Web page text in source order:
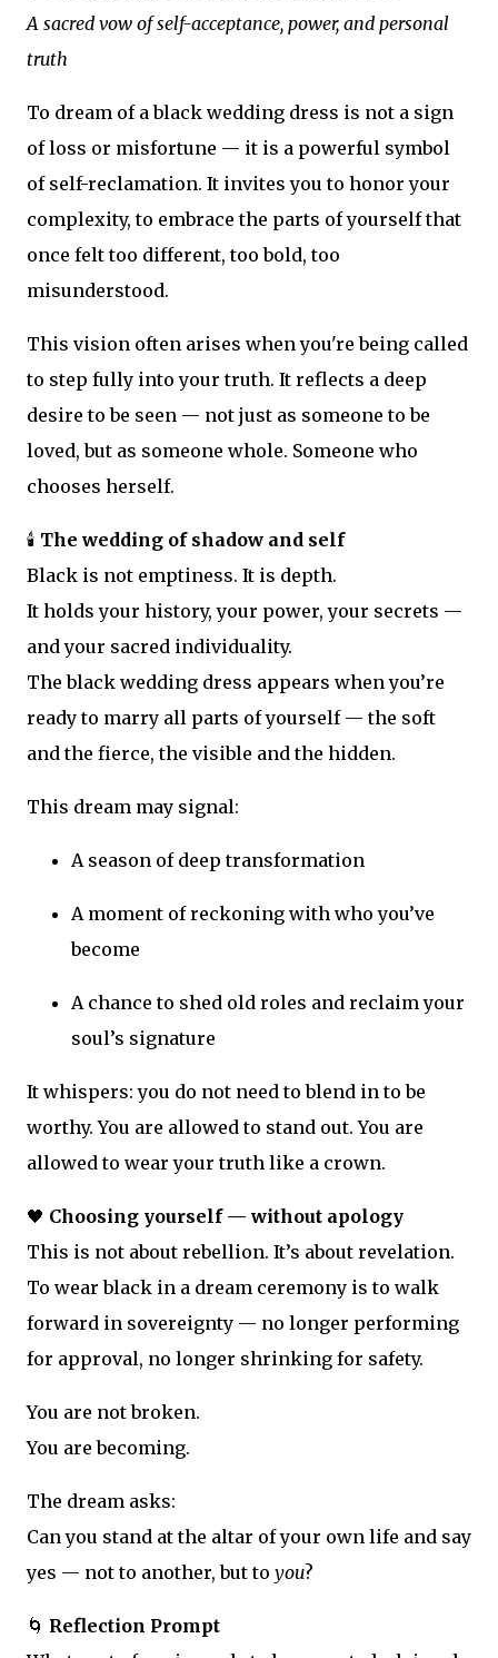
A sacred vow of self-acceptance, power, and personal
truth
To dream of a black wedding dress is not a sign
of loss or misfortune — it is a powerful symbol
of self-reclamation. It invites you to honor your
complexity, to embrace the parts of yourself that
once felt too different, too bold, too
misunderstood.
This vision often arises when you're being called
to step fully into your truth. It reflects a deep
desire to be seen — not just as someone to be
loved, but as someone whole. Someone who
chooses herself.
🕯️ The wedding of shadow and self
Black is not emptiness. It is depth.
It holds your history, your power, your secrets —
and your sacred individuality.
The black wedding dress appears when you’re
ready to marry all parts of yourself — the soft
and the fierce, the visible and the hidden.
This dream may signal:
A season of deep transformation
A moment of reckoning with who you’ve
become
A chance to shed old roles and reclaim your
soul’s signature
It whispers: you do not need to blend in to be
worthy. You are allowed to stand out. You are
allowed to wear your truth like a crown.
🖤 Choosing yourself — without apology
This is not about rebellion. It’s about revelation.
To wear black in a dream ceremony is to walk
forward in sovereignty — no longer performing
for approval, no longer shrinking for safety.
You are not broken.
You are becoming.
The dream asks:
Can you stand at the altar of your own life and say
yes — not to another, but to you?
🌀 Reflection Prompt